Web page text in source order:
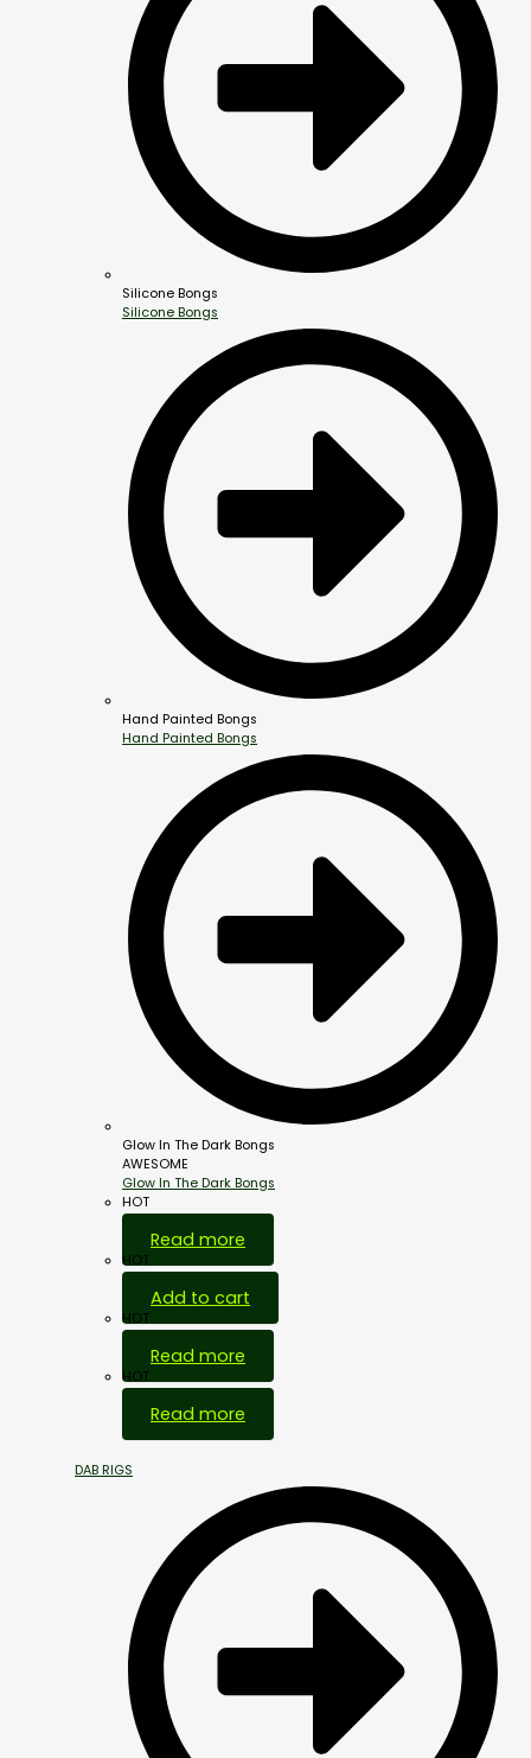
Silicone Bongs
Silicone Bongs
Hand Painted Bongs
Hand Painted Bongs
Glow In The Dark Bongs
AWESOME
Glow In The Dark Bongs
HOT
Read more
HOT
Add to cart
HOT
Read more
HOT
Read more
DAB RIGS